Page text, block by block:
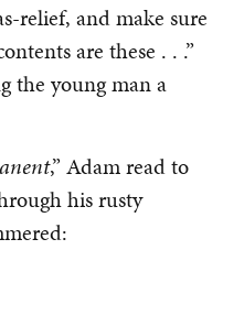
relief, and make sure
are these . . .”
the young man a
,” Adam read to
his rusty